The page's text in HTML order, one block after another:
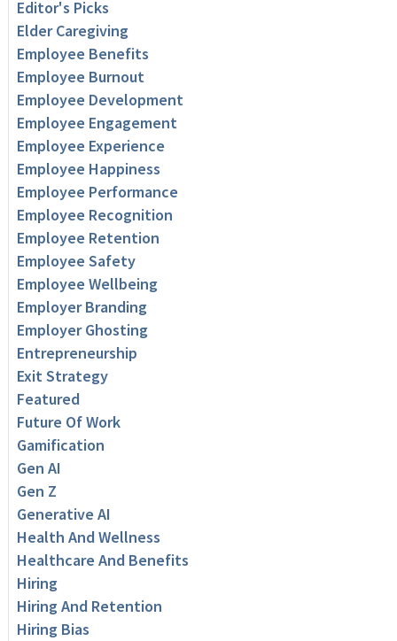
Editor's Picks
Elder Caregiving
Employee Benefits
Employee Burnout
Employee Development
Employee Engagement
Employee Experience
Employee Happiness
Employee Performance
Employee Recognition
Employee Retention
Employee Safety
Employee Wellbeing
Employer Branding
Employer Ghosting
Entrepreneurship
Exit Strategy
Featured
Future Of Work
Gamification
Gen AI
Gen Z
Generative AI
Health And Wellness
Healthcare And Benefits
Hiring
Hiring And Retention
Hiring Bias